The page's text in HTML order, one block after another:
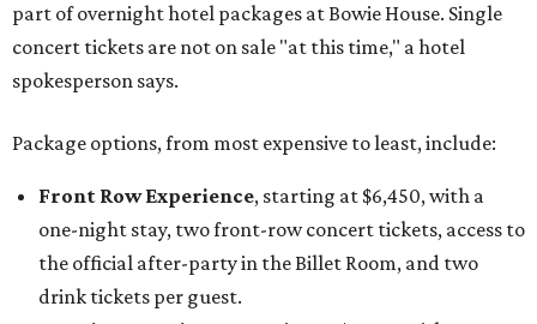
part of overnight hotel packages at Bowie House. Single
concert tickets are not on sale "at this time," a hotel
spokesperson says.
Package options, from most expensive to least, include:
Front Row Experience, starting at $6,450, with a
one-night stay, two front-row concert tickets, access to
the official after-party in the Billet Room, and two
drink tickets per guest.